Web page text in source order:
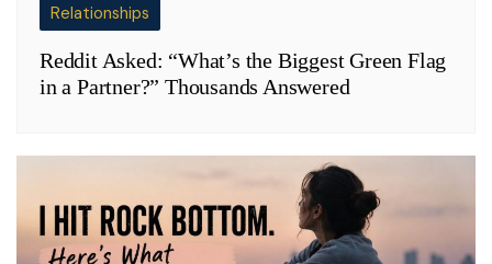
Relationships
Reddit Asked: “What’s the Biggest Green Flag
in a Partner?” Thousands Answered